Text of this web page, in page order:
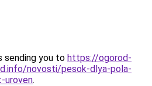
sending you to https://ogorod-
novosti/pesok-dlya-pola-
uroven.